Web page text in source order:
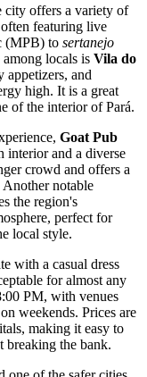
city offers a variety of
featuring live
(MPB) to sertanejo
locals is Vila do
appetizers, and
high. It is a great
of the interior of Pará.
Goat Pub
interior and a diverse
crowd and offers a
notable
the region's
perfect for
local style.
with a casual dress
for almost any
PM, with venues
weekends. Prices are
making it easy to
the bank.